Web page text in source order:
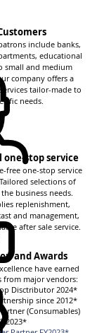
include banks,
educational
small and medium
company offers a
tailor-made to
needs.
one-stop service
free one-stop service
selections of
business needs.
replenishment,
and management,
after sale service.
and Awards
have earned
from major vendors:
Disctributor 2024*
since 2012*
(Consumables)